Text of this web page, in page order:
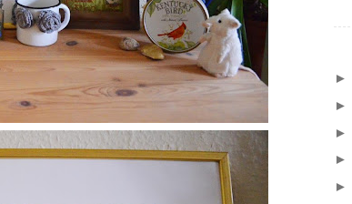
►
►
►
►
►